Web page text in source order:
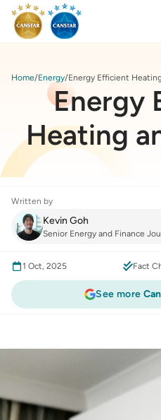
Home Energy Energy Efficient
Energy
Heating
Written by
Kevin Goh
Senior Energy and Finance
See more
1 Oct, 2025 Fact